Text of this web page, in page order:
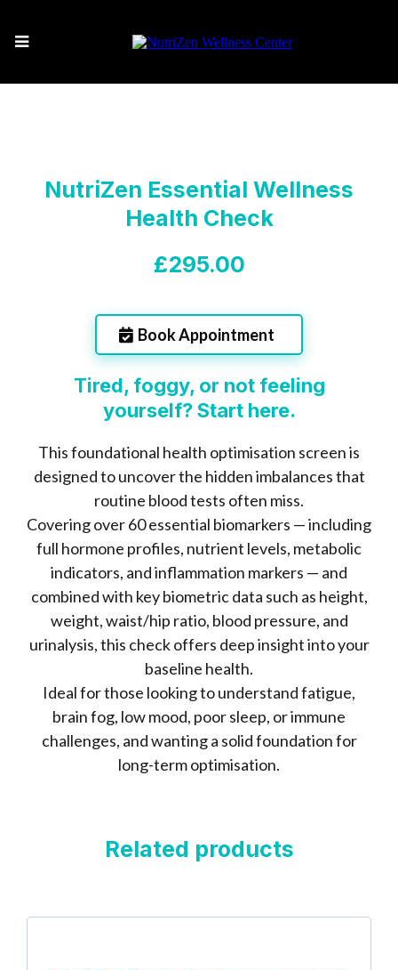
NutriZen Essential Wellness
Health Check
£295.00
Book Appointment
Tired, foggy, or not feeling
yourself? Start here.
This foundational health optimisation screen is
designed to uncover the hidden imbalances that
routine blood tests often miss.
Covering over 60 essential biomarkers — including
full hormone profiles, nutrient levels, metabolic
indicators, and inflammation markers — and
combined with key biometric data such as height,
weight, waist/hip ratio, blood pressure, and
urinalysis, this check offers deep insight into your
baseline health.
Ideal for those looking to understand fatigue,
brain fog, low mood, poor sleep, or immune
challenges, and wanting a solid foundation for
long-term optimisation.
Related products